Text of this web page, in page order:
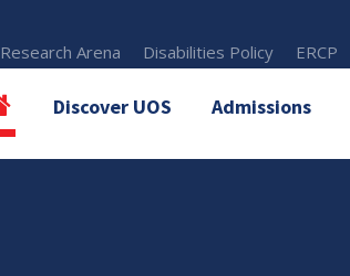
Research Arena Disabilities Policy ERCP
Discover UOS Admissions